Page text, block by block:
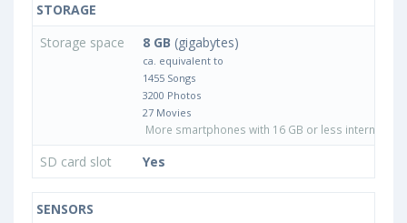
STORAGE
Storage space
8 GB (gigabytes)
ca. equivalent to
1455 Songs
3200 Photos
27 Movies
More smartphones with 16 GB or less internal
SD card slot Yes
SENSORS